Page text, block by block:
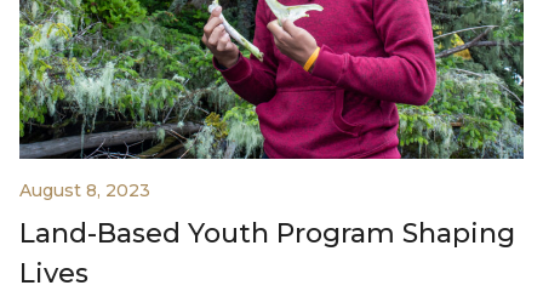
August 8, 2023
Land-Based Youth Program Shaping
Lives